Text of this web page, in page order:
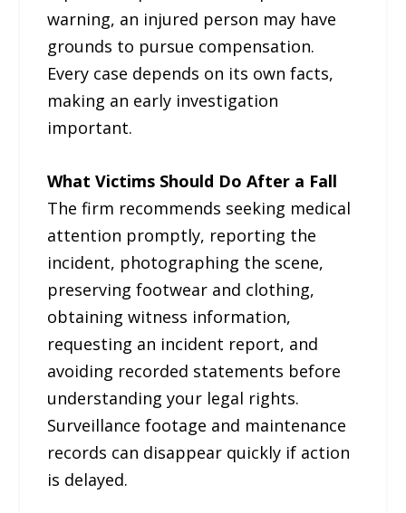
warning, an injured person may have
grounds to pursue compensation.
Every case depends on its own facts,
making an early investigation
important.
What Victims Should Do After a Fall
The firm recommends seeking medical
attention promptly, reporting the
incident, photographing the scene,
preserving footwear and clothing,
obtaining witness information,
requesting an incident report, and
avoiding recorded statements before
understanding your legal rights.
Surveillance footage and maintenance
records can disappear quickly if action
is delayed.